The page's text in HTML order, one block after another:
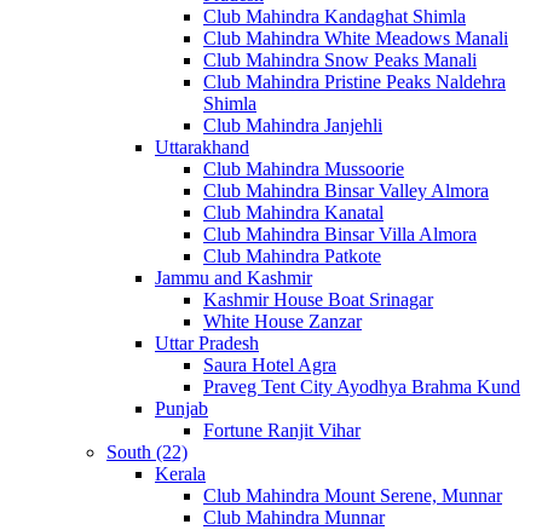
Club Mahindra Kandaghat Shimla
Club Mahindra White Meadows Manali
Club Mahindra Snow Peaks Manali
Club Mahindra Pristine Peaks Naldehra
Shimla
Club Mahindra Janjehli
Uttarakhand
Club Mahindra Mussoorie
Club Mahindra Binsar Valley Almora
Club Mahindra Kanatal
Club Mahindra Binsar Villa Almora
Club Mahindra Patkote
Jammu and Kashmir
Kashmir House Boat Srinagar
White House Zanzar
Uttar Pradesh
Saura Hotel Agra
Praveg Tent City Ayodhya Brahma Kund
Punjab
Fortune Ranjit Vihar
South (22)
Kerala
Club Mahindra Mount Serene, Munnar
Club Mahindra Munnar